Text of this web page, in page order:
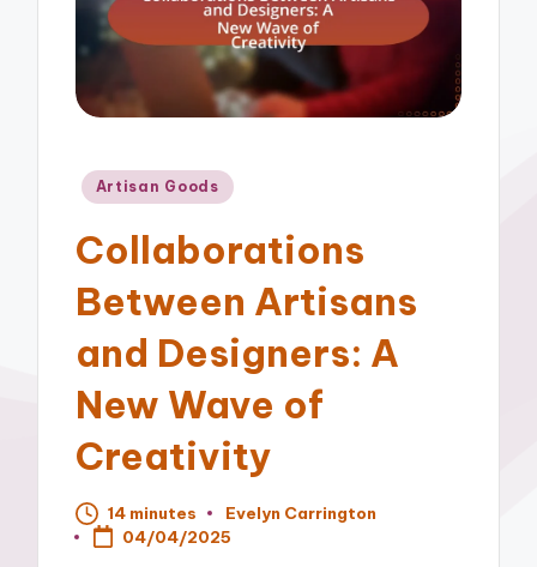
Posted
Artisan Goods
Collaborations
Between Artisans
and Designers: A
New Wave of
Creativity
14 minutes
Posted
by
Evelyn Carrington
04/04/2025